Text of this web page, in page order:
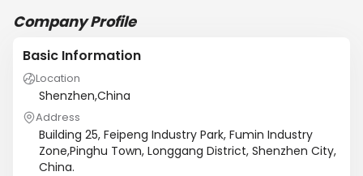
Company Profile
Basic Information
Location
Shenzhen,China
Address
Building 25, Feipeng Industry Park, Fumin Industry
Zone,Pinghu Town, Longgang District, Shenzhen City,
China.